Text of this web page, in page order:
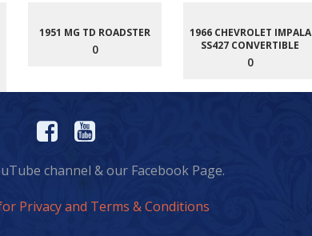
1951 MG TD ROADSTER
0
1966 CHEVROLET IMPALA
SS427 CONVERTIBLE
0
channel & our Facebook Page.
Privacy and Terms & Conditions